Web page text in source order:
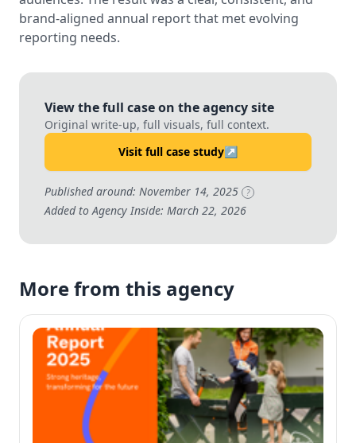
brand-aligned annual report that met evolving
reporting needs.
View the full case on the agency site
Original write-up, full visuals, full context.
Visit full case study↗
Published around: November 14, 2025 ?
Added to Agency Inside: March 22, 2026
More from this agency